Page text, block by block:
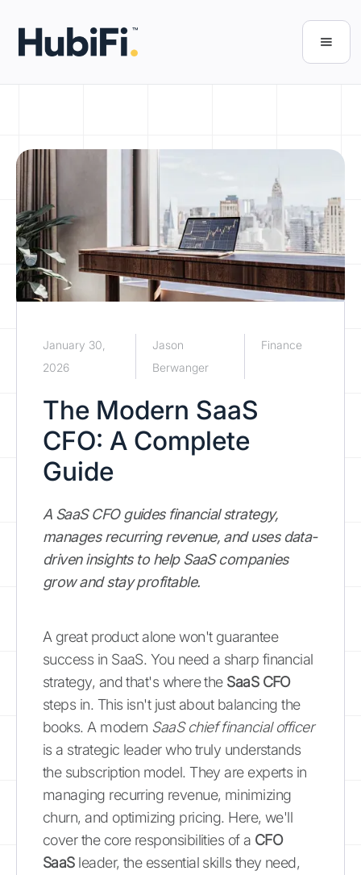
January 30,
2026
Jason
Berwanger
Finance
The Modern SaaS
CFO: A Complete
Guide
A SaaS CFO guides financial strategy,
manages recurring revenue, and uses data-
driven insights to help SaaS companies
grow and stay profitable.
A great product alone won't guarantee
success in SaaS. You need a sharp financial
strategy, and that's where the SaaS CFO
steps in. This isn't just about balancing the
books. A modern SaaS chief financial officer
is a strategic leader who truly understands
the subscription model. They are experts in
managing recurring revenue, minimizing
churn, and optimizing pricing. Here, we'll
cover the core responsibilities of a CFO
SaaSleader, the essential skills they need,